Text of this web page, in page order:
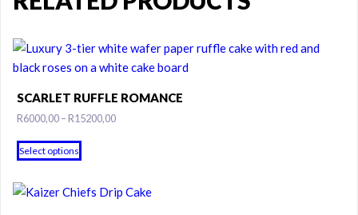
SCARLET RUFFLE ROMANCE
R6000,00– R15200,00Price
Select options
This
product
multiple